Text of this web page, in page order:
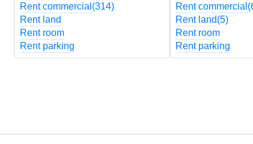
Rent commercial (314)
Rent land
Rent room
Rent parking
Rent commercial
Rent land(5)
Rent room
Rent parking